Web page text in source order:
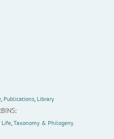
, Publications, Library
Life, Taxonomy & Philogeny